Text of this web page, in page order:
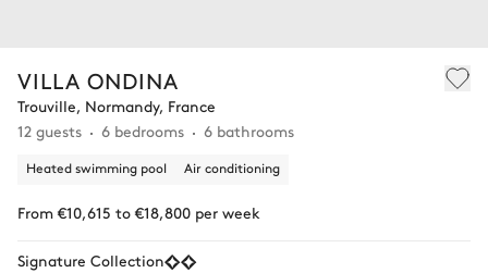
VILLA ONDINA
Trouville, Normandy, France
12 guests
6 bedrooms 6 bathrooms
Heated swimming pool Air conditioning
From €10,615 to €18,800 per week
Signature Collection